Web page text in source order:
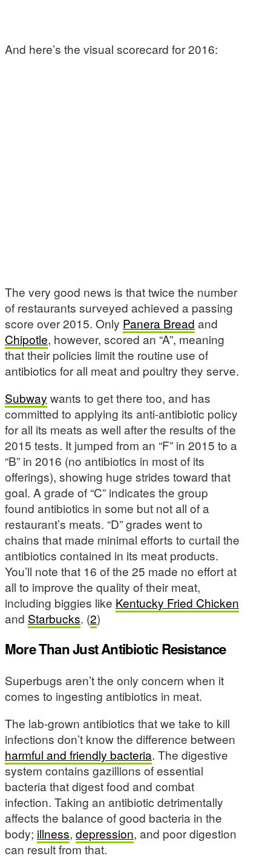
And here’s the visual scorecard for 2016:
The very good news is that twice the number
of restaurants surveyed achieved a passing
score over 2015. Only Panera Bread and
Chipotle, however, scored an “A”, meaning
that their policies limit the routine use of
antibiotics for all meat and poultry they serve.
Subway wants to get there too, and has
committed to applying its anti-antibiotic policy
for all its meats as well after the results of the
2015 tests. It jumped from an “F” in 2015 to a
“B” in 2016 (no antibiotics in most of its
offerings), showing huge strides toward that
goal. A grade of “C” indicates the group
found antibiotics in some but not all of a
restaurant’s meats. “D” grades went to
chains that made minimal efforts to curtail the
antibiotics contained in its meat products.
You’ll note that 16 of the 25 made no effort at
all to improve the quality of their meat,
including biggies like Kentucky Fried Chicken
and Starbucks. (2)
More Than Just Antibiotic Resistance
Superbugs aren’t the only concern when it
comes to ingesting antibiotics in meat.
The lab-grown antibiotics that we take to kill
infections don’t know the difference between
harmful and friendly bacteria. The digestive
system contains gazillions of essential
bacteria that digest food and combat
infection. Taking an antibiotic detrimentally
affects the balance of good bacteria in the
body; illness, depression, and poor digestion
can result from that.